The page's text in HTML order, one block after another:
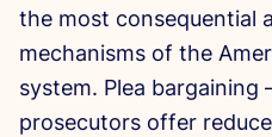
the most consequential
mechanisms of the
system. Plea
prosecutors offer